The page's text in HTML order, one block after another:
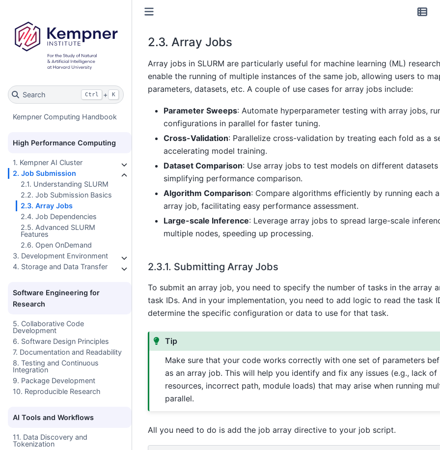
Search Ctrl + K
Kempner Computing Handbook
High Performance Computing
1. Kempner AI Cluster
2. Job Submission
2.1. Understanding SLURM
2.2. Job Submission Basics
2.3. Array Jobs
2.4. Job Dependencies
2.5. Advanced SLURM
Features
2.6. Open OnDemand
3. Development Environment
4. Storage and Data Transfer
Software Engineering for
Research
5. Collaborative Code
Development
6. Software Design Principles
7. Documentation and Readability
8. Testing and Continuous
Integration
9. Package Development
10. Reproducible Research
AI Tools and Workflows
11. Data Discovery and
Tokenization
2.3. Array Jobs
Array jobs in SLURM are particularly useful for machine learning (ML)
enable the running of multiple instances of the same job, allowing users to
parameters, datasets, etc. A couple of use cases for array jobs include:
Parameter Sweeps: Automate hyperparameter testing with array jobs,
configurations in parallel for faster tuning.
Cross-Validation: Parallelize cross-validation by treating each fold as a
accelerating model training.
Dataset Comparison: Use array jobs to test models on different datasets
simplifying performance comparison.
Algorithm Comparison: Compare algorithms efficiently by running each
array job, facilitating easy performance assessment.
Large-scale Inference: Leverage array jobs to spread large-scale
multiple nodes, speeding up processing.
2.3.1. Submitting Array Jobs
To submit an array job, you need to specify the number of tasks in the array
task IDs. And in your implementation, you need to add logic to read the task
determine the specific configuration or data to use for that task.
Tip
Make sure that your code works correctly with one set of parameters
as an array job. This will help you identify and fix any issues (e.g., lack
resources, incorrect path, module loads) that may arise when running
parallel.
All you need to do is add the job array directive to your job script.